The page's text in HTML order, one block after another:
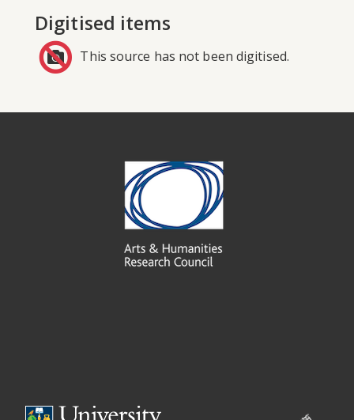
Digitised items
This source has not been digitised.